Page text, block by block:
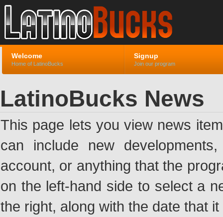
Welcome
Home of LatinoBucks
Signup
Join our program
LatinoBucks News
This page lets you view news
can include new
account, or anything that the
on the left-hand side to select a
the right, along with the date that